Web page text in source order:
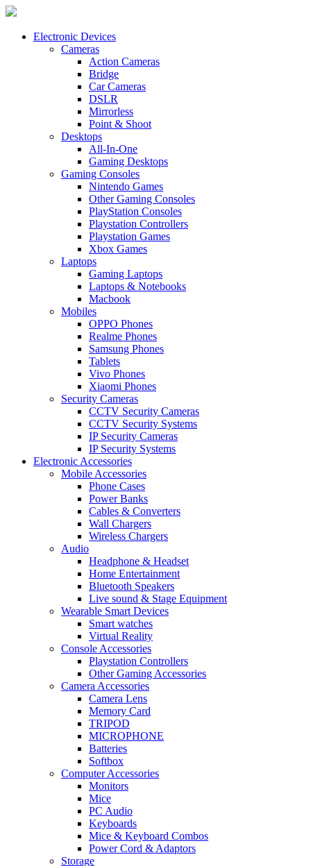
Electronic Devices
Cameras
Action Cameras
Bridge
Car Cameras
DSLR
Mirrorless
Point & Shoot
Desktops
All-In-One
Gaming Desktops
Gaming Consoles
Nintendo Games
Other Gaming Consoles
PlayStation Consoles
Playstation Controllers
Playstation Games
Xbox Games
Laptops
Gaming Laptops
Laptops & Notebooks
Macbook
Mobiles
OPPO Phones
Realme Phones
Samsung Phones
Tablets
Vivo Phones
Xiaomi Phones
Security Cameras
CCTV Security Cameras
CCTV Security Systems
IP Security Cameras
IP Security Systems
Electronic Accessories
Mobile Accessories
Phone Cases
Power Banks
Cables & Converters
Wall Chargers
Wireless Chargers
Audio
Headphone & Headset
Home Entertainment
Bluetooth Speakers
Live sound & Stage Equipment
Wearable Smart Devices
Smart watches
Virtual Reality
Console Accessories
Playstation Controllers
Other Gaming Accessories
Camera Accessories
Camera Lens
Memory Card
TRIPOD
MICROPHONE
Batteries
Softbox
Computer Accessories
Monitors
Mice
PC Audio
Keyboards
Mice & Keyboard Combos
Power Cord & Adaptors
Storage